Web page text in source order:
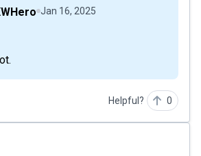
Jan 16, 2025
Helpful? 0